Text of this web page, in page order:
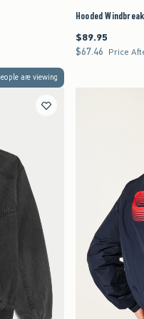
Hooded
$89.95
$89.95
$67.46
$67.46 Price
are viewing